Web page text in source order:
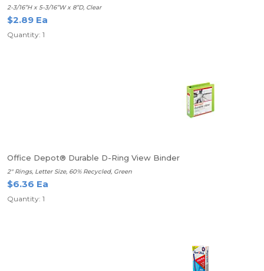
2-3/16”H x 5-3/16”W x 8”D, Clear
$2.89 Ea
Quantity: 1
Office Depot® Durable D-Ring View Binder
2" Rings, Letter Size, 60% Recycled, Green
$6.36 Ea
Quantity: 1